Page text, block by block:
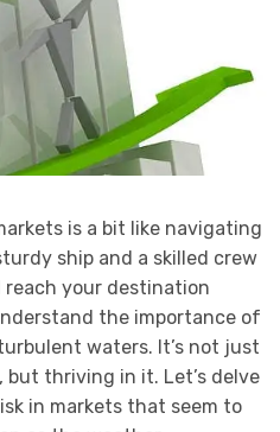
is a bit like navigating
ship and a skilled crew
your destination
the importance of
waters. It’s not just
thriving in it. Let’s delve
in markets that seem to